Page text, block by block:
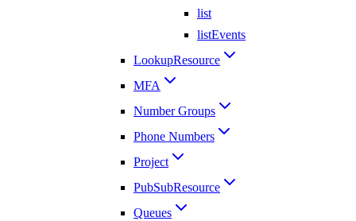
list
listEvents
LookupResource
MFA
Number Groups
Phone Numbers
Project
PubSubResource
Queues